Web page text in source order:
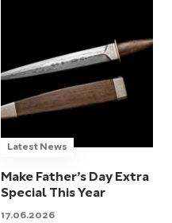
Latest News
Make Father’s Day Extra
Special This Year
17.06.2026